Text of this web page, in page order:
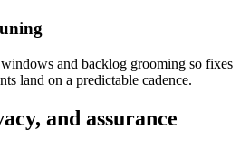
and backlog grooming so fixes
land on a predictable cadence.
and assurance